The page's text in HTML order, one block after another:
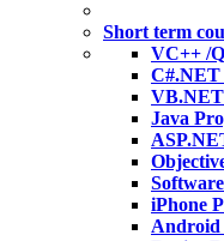
Short term
VC++ /
C#.NET
Java
iPhone
Android